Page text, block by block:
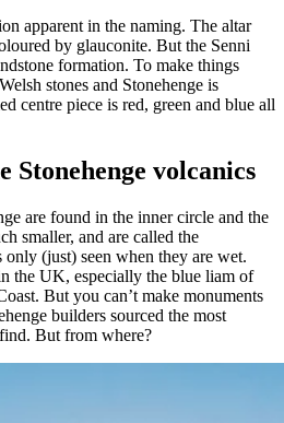
apparent in the naming. The altar
by glauconite. But the Senni
formation. To make things
stones and Stonehenge is
centre piece is red, green and blue all
Stonehenge volcanics
are found in the inner circle and the
smaller, and are called the
(just) seen when they are wet.
the UK, especially the blue liam of
But you can’t make monuments
builders sourced the most
But from where?